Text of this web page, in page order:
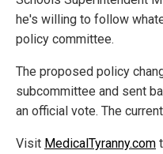
he's willing to follow
policy committee.
The proposed policy
subcommittee and sent
an official vote. The
Visit MedicalTyranny.com